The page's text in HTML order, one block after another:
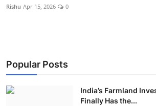
World
Punjabi Website
Hindi News
Rishu Apr 15, 2026 0
Popular Posts
India’s Farmland
Finally Has the...